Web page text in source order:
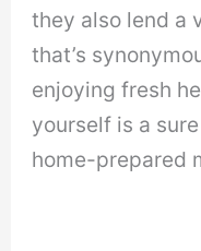
they also lend a
that’s
enjoying fresh
yourself is a
home-prepared